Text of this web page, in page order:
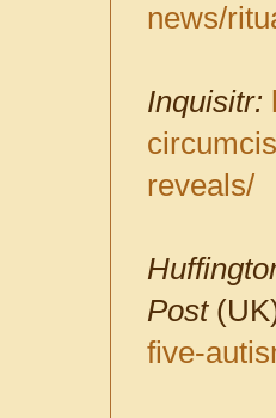
news/
Inquisitr:
reveals/
Post
five-